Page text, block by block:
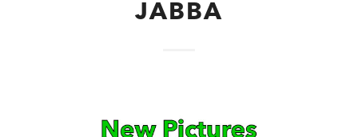
JABBA